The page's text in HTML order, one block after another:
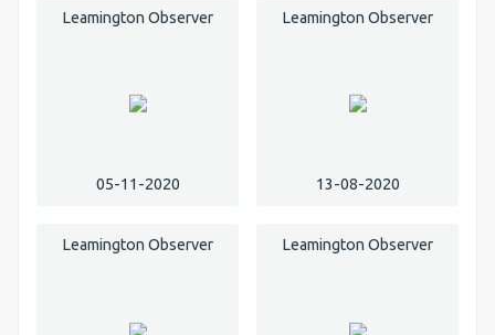
Leamington Observer
05-11-2020
Leamington Observer
13-08-2020
Leamington Observer Leamington Observer